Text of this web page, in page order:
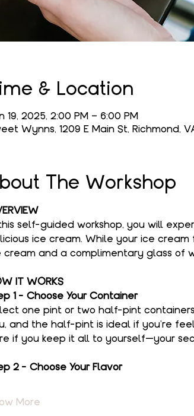
& Location
19, 2025, 2:00 PM – 6:00 PM
Wynns, 1209 E Main St, Richmond,
The Workshop
self-guided workshop, you will
ice cream. While your ice
cream and a complimentary glass of
IT WORKS
1 - Choose Your Container
one pint or two half-pint
and the half-pint is ideal if you're
if you keep it all to yourself—your
2 - Choose Your Flavor
More